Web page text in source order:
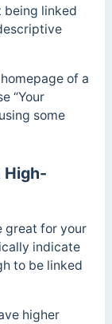
being linked
of a
“Your
some
High-
great for your
indicate
to be linked
higher